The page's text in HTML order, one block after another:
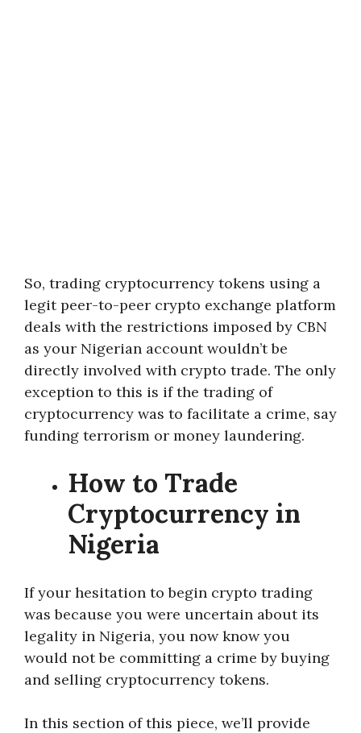
So, trading cryptocurrency tokens using a
legit peer-to-peer crypto exchange platform
deals with the restrictions imposed by CBN
as your Nigerian account wouldn’t be
directly involved with crypto trade. The only
exception to this is if the trading of
cryptocurrency was to facilitate a crime, say
funding terrorism or money laundering.
How to Trade
Cryptocurrency in
Nigeria
If your hesitation to begin crypto trading
was because you were uncertain about its
legality in Nigeria, you now know you
would not be committing a crime by buying
and selling cryptocurrency tokens.
In this section of this piece, we’ll provide